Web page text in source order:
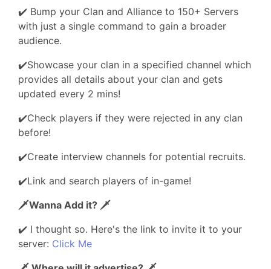
✔️ Bump your Clan and Alliance to 150+ Servers
with just a single command to gain a broader
audience.
✔️Showcase your clan in a specified channel which
provides all details about your clan and gets
updated every 2 mins!
✔️Check players if they were rejected in any clan
before!
✔️Create interview channels for potential recruits.
✔️Link and search players of in-game!
🗡️Wanna Add it? 🗡️
✔️ I thought so. Here's the link to invite it to your
server: Click Me